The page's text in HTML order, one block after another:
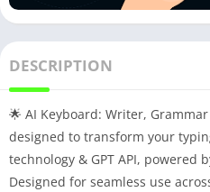
DESCRIPTION
🌟 AI Keyboard: Writer,
designed to transform your
technology & GPT API, powered
Designed for seamless use